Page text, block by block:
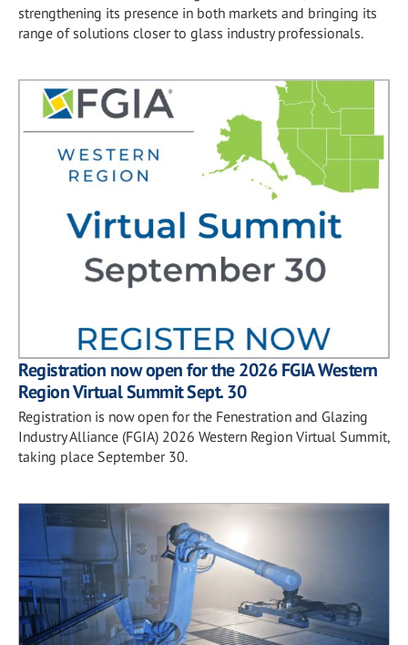
strengthening its presence in both markets and bringing its
range of solutions closer to glass industry professionals.
Registration now open for the 2026 FGIA Western
Region Virtual Summit Sept. 30
Registration is now open for the Fenestration and Glazing
Industry Alliance (FGIA) 2026 Western Region Virtual Summit,
taking place September 30.